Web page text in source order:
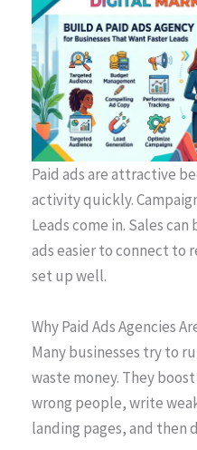
Paid ads are attractive
activity quickly.
Leads come in. Sales
ads easier to connect to
set up well.
Why Paid Ads Agencies
Many businesses try to
waste money. They
wrong people, write
landing pages, and then